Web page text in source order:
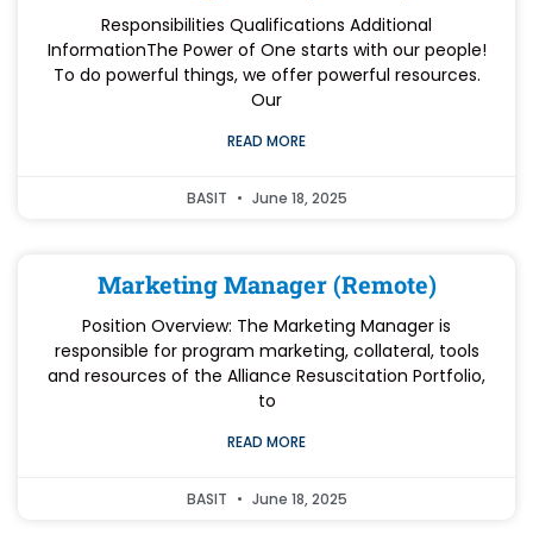
Responsibilities Qualifications Additional
InformationThe Power of One starts with our people!
To do powerful things, we offer powerful resources.
Our
READ MORE
BASIT June 18, 2025
Marketing Manager (Remote)
Position Overview: The Marketing Manager is
responsible for program marketing, collateral, tools
and resources of the Alliance Resuscitation Portfolio,
to
READ MORE
BASIT June 18, 2025